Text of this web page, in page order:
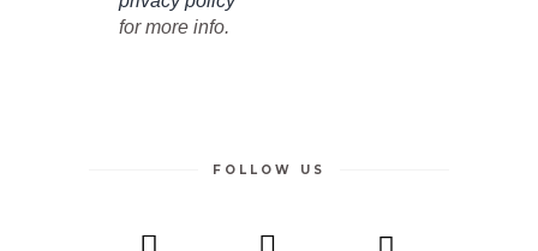
for more info.
FOLLOW US